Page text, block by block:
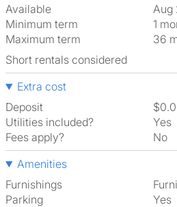
Available
Minimum term
1
Maximum term
36
Short rentals considered
Extra cost
Deposit
Utilities included?
Yes
Fees apply?
No
Amenities
Furnishings
Parking
Yes